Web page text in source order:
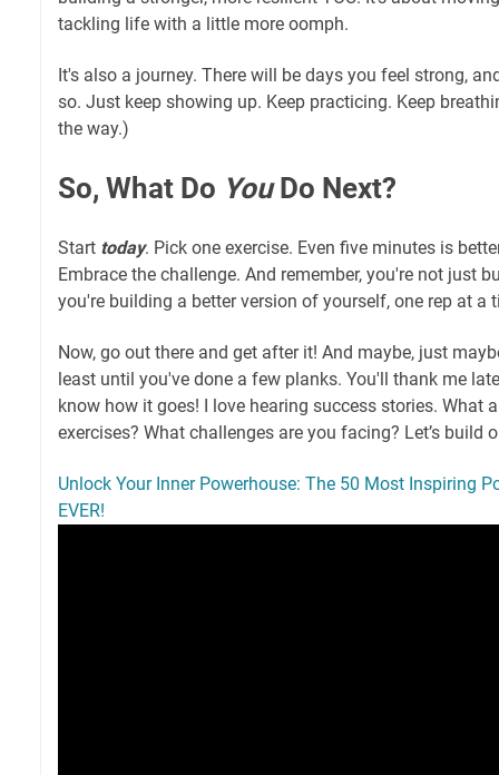
tackling life with a little more oomph.
It's also a journey. There will be days you feel strong,
so. Just keep showing up. Keep practicing. Keep
the way.)
So, What Do YouDo Next?
Start today. Pick one exercise. Even five minutes is
Embrace the challenge. And remember, you're not just
you're building a better version of yourself, one rep at a
Now, go out there and get after it! And maybe, just
least until you've done a few planks. You'll thank me
know how it goes! I love hearing success stories. What
exercises? What challenges are you facing? Let’s build
Unlock Your Inner Powerhouse: The 50 Most Inspiring
EVER!